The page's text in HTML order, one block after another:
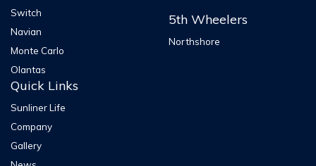
Switch
Navian
Monte Carlo
Olantas
5th Wheelers
Northshore
Quick Links
Sunliner Life
Company
Gallery